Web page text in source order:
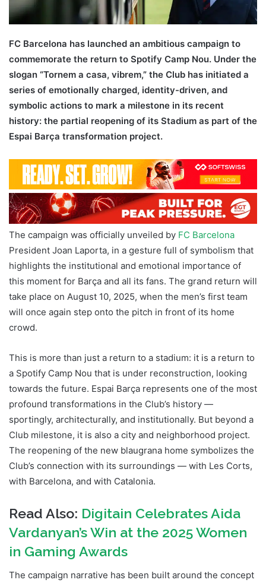
FC Barcelona has launched an ambitious campaign to
commemorate the return to Spotify Camp Nou. Under the
slogan “Tornem a casa, vibrem,” the Club has initiated a
series of emotionally charged, identity-driven, and
symbolic actions to mark a milestone in its recent
history: the partial reopening of its Stadium as part of the
Espai Barça transformation project.
The campaign was officially unveiled by FC Barcelona
President Joan Laporta, in a gesture full of symbolism that
highlights the institutional and emotional importance of
this moment for Barça and all its fans. The grand return will
take place on August 10, 2025, when the men’s first team
will once again step onto the pitch in front of its home
crowd.
This is more than just a return to a stadium: it is a return to
a Spotify Camp Nou that is under reconstruction, looking
towards the future. Espai Barça represents one of the most
profound transformations in the Club’s history —
sportingly, architecturally, and institutionally. But beyond a
Club milestone, it is also a city and neighborhood project.
The reopening of the new blaugrana home symbolizes the
Club’s connection with its surroundings — with Les Corts,
with Barcelona, and with Catalonia.
Read Also: Digitain Celebrates Aida
Vardanyan’s Win at the 2025 Women
in Gaming Awards
The campaign narrative has been built around the concept